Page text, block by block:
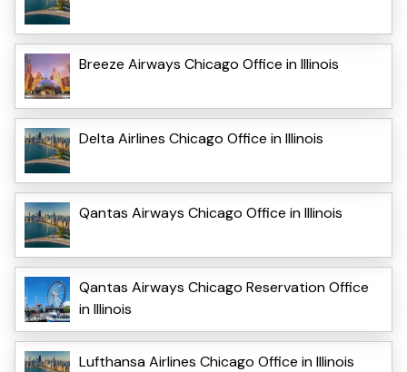
Breeze Airways Chicago Office in Illinois
Delta Airlines Chicago Office in Illinois
Qantas Airways Chicago Office in Illinois
Qantas Airways Chicago Reservation Office
in Illinois
Lufthansa Airlines Chicago Office in Illinois